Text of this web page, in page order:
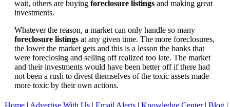
wait, others are buying foreclosure listings and making great
investments.
Whatever the reason, a market can only handle so many
foreclosure listings at any given time. The more foreclosures,
the lower the market gets and this is a lesson the banks that
were foreclosing and selling off realized too late. The market
and their investments would have been better off if there had
not been a rush to divest themselves of the toxic assets made
more toxic by their own actions.
Home | Advertise With Us | Email Alerts | Knowledge Center| Blog |